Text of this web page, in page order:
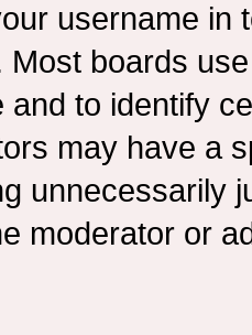
username in
Most boards
and to identify
may have a
unnecessarily
moderator or